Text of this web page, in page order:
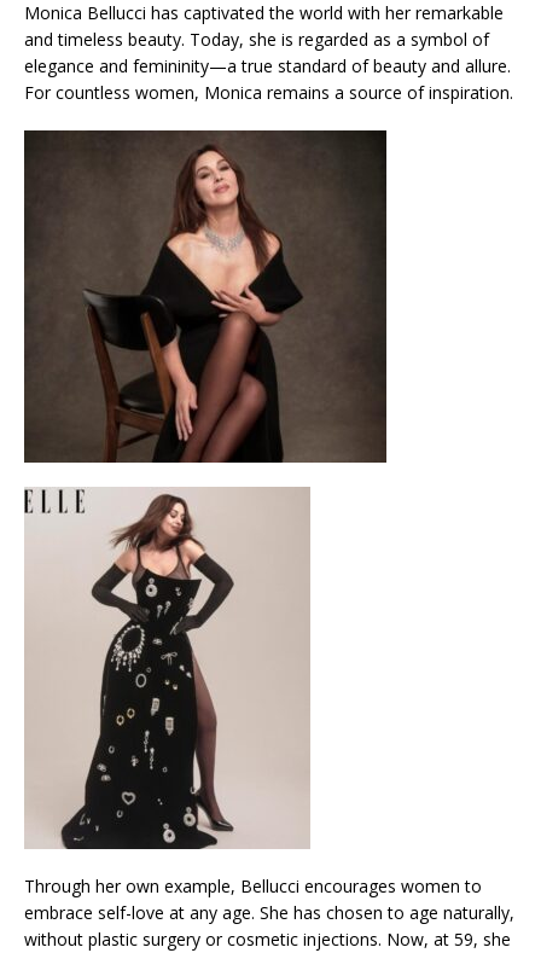
Monica Bellucci has captivated the world with her remarkable
and timeless beauty. Today, she is regarded as a symbol of
elegance and femininity—a true standard of beauty and allure.
For countless women, Monica remains a source of inspiration.
Through her own example, Bellucci encourages women to
embrace self-love at any age. She has chosen to age naturally,
without plastic surgery or cosmetic injections. Now, at 59, she